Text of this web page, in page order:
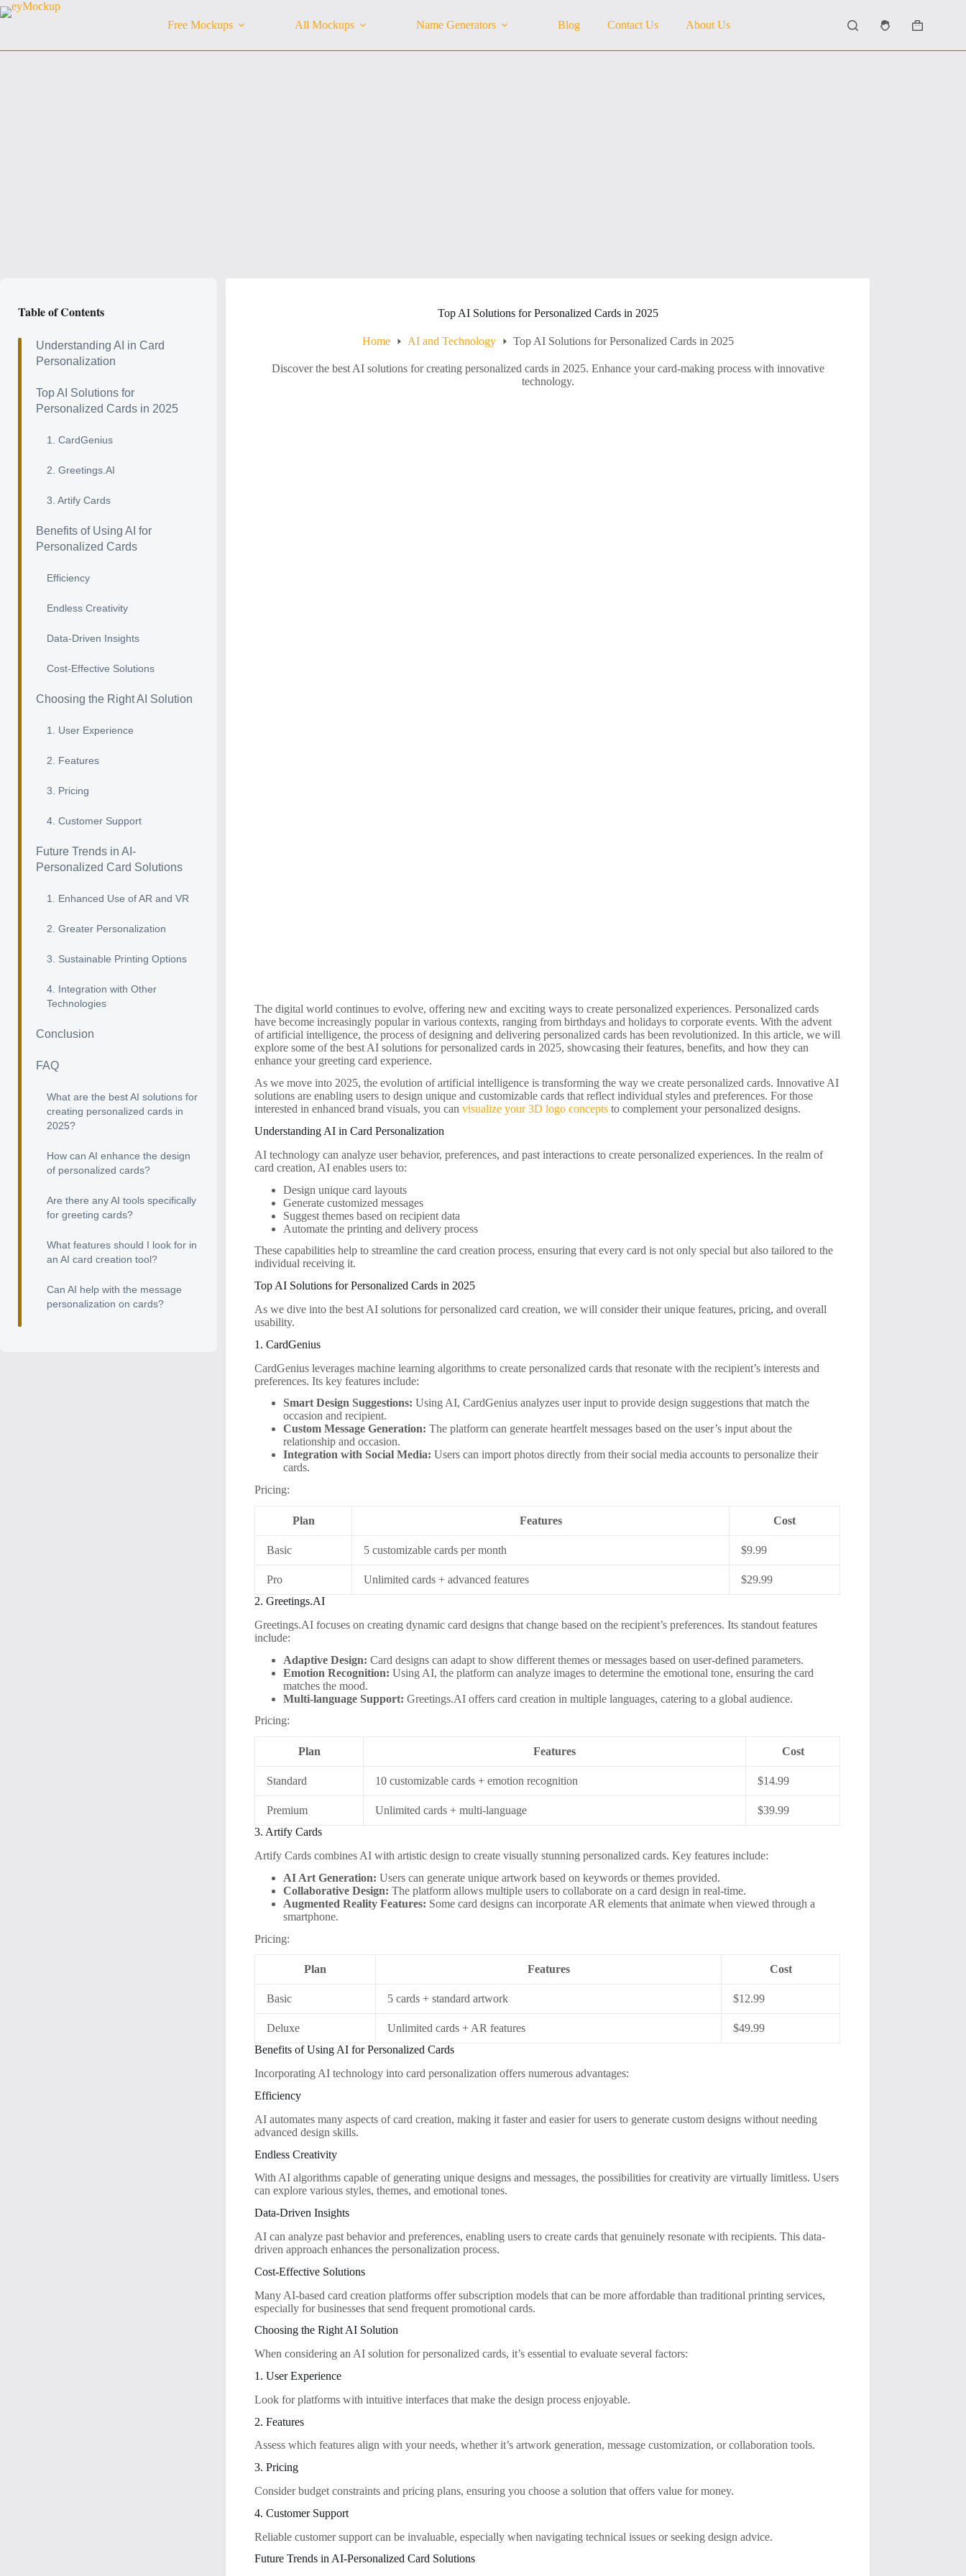
Skip
to
Free Mockups All Mockups Name Generators Blog Contact Us About Us
Shopping
Top AI Solutions for Personalized Cards in 2025
Home AI and Technology Top AI Solutions for Personalized Cards in 2025
Discover the best AI solutions for creating personalized cards in 2025. Enhance your card-making process with innovative
technology.
The digital world continues to evolve, offering new and exciting ways to create personalized experiences. Personalized cards
have become increasingly popular in various contexts, ranging from birthdays and holidays to corporate events. With the advent
of artificial intelligence, the process of designing and delivering personalized cards has been revolutionized. In this article, we will
explore some of the best AI solutions for personalized cards in 2025, showcasing their features, benefits, and how they can
enhance your greeting card experience.
As we move into 2025, the evolution of artificial intelligence is transforming the way we create personalized cards. Innovative AI
solutions are enabling users to design unique and customizable cards that reflect individual styles and preferences. For those
interested in enhanced brand visuals, you canvisualize your 3D logo concepts to complement your personalized designs.
Understanding AI in Card Personalization
AI technology can analyze user behavior, preferences, and past interactions to create personalized experiences. In the realm of
card creation, AI enables users to:
Design unique card layouts
Generate customized messages
Suggest themes based on recipient data
Automate the printing and delivery process
These capabilities help to streamline the card creation process, ensuring that every card is not only special but also tailored to the
individual receiving it.
Top AI Solutions for Personalized Cards in 2025
As we dive into the best AI solutions for personalized card creation, we will consider their unique features, pricing, and overall
usability.
1. CardGenius
CardGenius leverages machine learning algorithms to create personalized cards that resonate with the recipient’s interests and
preferences. Its key features include:
Smart Design Suggestions: Using AI, CardGenius analyzes user input to provide design suggestions that match the
occasion and recipient.
Custom Message Generation: The platform can generate heartfelt messages based on the user’s input about the
relationship and occasion.
Integration with Social Media: Users can import photos directly from their social media accounts to personalize their
cards.
Pricing:
Plan Features Cost
Basic 5 customizable cards per month $9.99
Pro Unlimited cards + advanced features
$29.99
2. Greetings.AI
Greetings.AI focuses on creating dynamic card designs that change based on the recipient’s preferences. Its standout features
include:
Adaptive Design: Card designs can adapt to show different themes or messages based on user-defined parameters.
Emotion Recognition: Using AI, the platform can analyze images to determine the emotional tone, ensuring the card
matches the mood.
Multi-language Support: Greetings.AI offers card creation in multiple languages, catering to a global audience.
Pricing:
Plan Features Cost
Standard 10 customizable cards + emotion recognition $14.99
Premium Unlimited cards + multi-language
$39.99
3. Artify Cards
Artify Cards combines AI with artistic design to create visually stunning personalized cards. Key features include:
AI Art Generation: Users can generate unique artwork based on keywords or themes provided.
Collaborative Design: The platform allows multiple users to collaborate on a card design in real-time.
Augmented Reality Features: Some card designs can incorporate AR elements that animate when viewed through a
smartphone.
Pricing:
Plan Features Cost
Basic 5 cards + standard artwork $12.99
Deluxe Unlimited cards + AR features
$49.99
Benefits of Using AI for Personalized Cards
Incorporating AI technology into card personalization offers numerous advantages:
Efficiency
AI automates many aspects of card creation, making it faster and easier for users to generate custom designs without needing
advanced design skills.
Endless Creativity
With AI algorithms capable of generating unique designs and messages, the possibilities for creativity are virtually limitless. Users
can explore various styles, themes, and emotional tones.
Data-Driven Insights
AI can analyze past behavior and preferences, enabling users to create cards that genuinely resonate with recipients. This data-
driven approach enhances the personalization process.
Cost-Effective Solutions
Many AI-based card creation platforms offer subscription models that can be more affordable than traditional printing services,
especially for businesses that send frequent promotional cards.
Choosing the Right AI Solution
When considering an AI solution for personalized cards, it’s essential to evaluate several factors:
1. User Experience
Look for platforms with intuitive interfaces that make the design process enjoyable.
2. Features
Assess which features align with your needs, whether it’s artwork generation, message customization, or collaboration tools.
3. Pricing
Consider budget constraints and pricing plans, ensuring you choose a solution that offers value for money.
4. Customer Support
Reliable customer support can be invaluable, especially when navigating technical issues or seeking design advice.
Future Trends in AI-Personalized Card Solutions
Table of Contents
Understanding AI in Card
Personalization
Top AI Solutions for
Personalized Cards in 2025
1. CardGenius
2. Greetings.AI
3. Artify Cards
Benefits of Using AI for
Personalized Cards
Efficiency
Endless Creativity
Data-Driven Insights
Cost-Effective Solutions
Choosing the Right AI Solution
1. User Experience
2. Features
3. Pricing
4. Customer Support
Future Trends in AI-
Personalized Card Solutions
1. Enhanced Use of AR and VR
2. Greater Personalization
3. Sustainable Printing Options
4. Integration with Other
Technologies
Conclusion
FAQ
What are the best AI solutions for
creating personalized cards in
2025?
How can AI enhance the design
of personalized cards?
Are there any AI tools specifically
for greeting cards?
What features should I look for in
an AI card creation tool?
Can AI help with the message
personalization on cards?